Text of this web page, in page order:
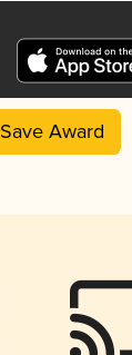
Save Award